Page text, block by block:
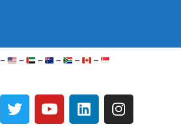
– – – – – –
T
w
Y
o
L
i
I
n